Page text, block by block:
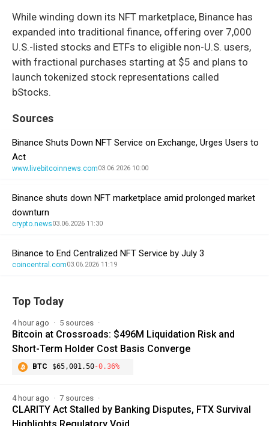
While winding down its NFT marketplace, Binance has
expanded into traditional finance, offering over 7,000
U.S.-listed stocks and ETFs to eligible non-U.S. users,
with fractional purchases starting at $5 and plans to
launch tokenized stock representations called
bStocks.
Sources
Binance Shuts Down NFT Service on Exchange, Urges Users to
Act
www.livebitcoinnews.com03.06.2026 10:00
Binance shuts down NFT marketplace amid prolonged market
downturn
crypto.news03.06.2026 11:30
Binance to End Centralized NFT Service by July 3
coincentral.com03.06.2026 11:19
Top Today
4 hour ago 5 sources
Bitcoin at Crossroads: $496M Liquidation Risk and
Short-Term Holder Cost Basis Converge
BTC $65,001.50-0.36%
4 hour ago 7 sources
CLARITY Act Stalled by Banking Disputes, FTX Survival
Highlights Regulatory Void